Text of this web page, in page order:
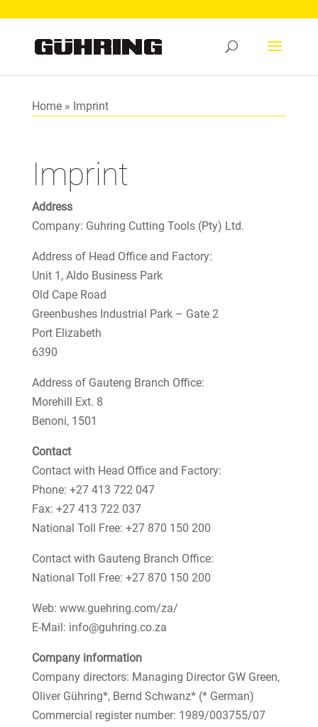
Home» Imprint
Imprint
Address
Company: Guhring Cutting Tools (Pty) Ltd.
Address of Head Office and Factory:
Unit 1, Aldo Business Park
Old Cape Road
Greenbushes Industrial Park – Gate 2
Port Elizabeth
6390
Address of Gauteng Branch Office:
Morehill Ext. 8
Benoni, 1501
Contact
Contact with Head Office and Factory:
Phone: +27 413 722 047
Fax: +27 413 722 037
National Toll Free: +27 870 150 200
Contact with Gauteng Branch Office:
National Toll Free: +27 870 150 200
Web: www.guehring.com/za/
E-Mail: info@guhring.co.za
Company information
Company directors: Managing Director GW Green,
Oliver Gühring*, Bernd Schwanz* (* German)
Commercial register number: 1989/003755/07